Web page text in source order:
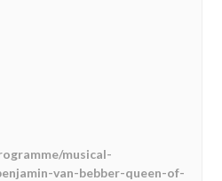
musical-
van-bebber-queen-of-